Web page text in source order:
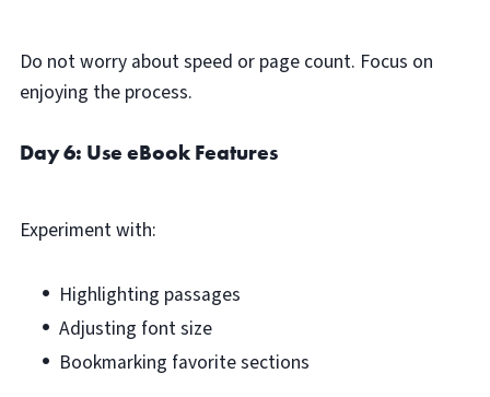
Do not worry about speed or page count. Focus on
enjoying the process.
Day 6: Use eBook Features
Experiment with:
Highlighting passages
Adjusting font size
Bookmarking favorite sections